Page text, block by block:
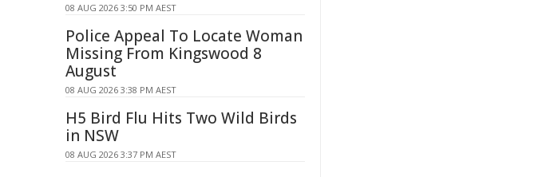
08 AUG 2026 3:50 PM AEST
Police Appeal To Locate Woman
Missing From Kingswood 8
August
08 AUG 2026 3:38 PM AEST
H5 Bird Flu Hits Two Wild Birds
in NSW
08 AUG 2026 3:37 PM AEST